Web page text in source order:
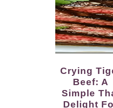
Crying Tiger
Beef: A
Simple
Delight